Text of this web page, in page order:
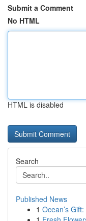
Submit a Comment
No HTML
HTML is disabled
Search
Published News
1 Ocean’s